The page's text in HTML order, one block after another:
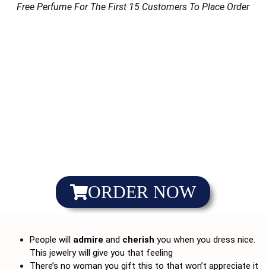
Free Perfume For The First 15 Customers To Place Order
ORDER NOW
People will admire and cherish you when you dress nice.
This jewelry will give you that feeling
There’s no woman you gift this to that won’t appreciate it